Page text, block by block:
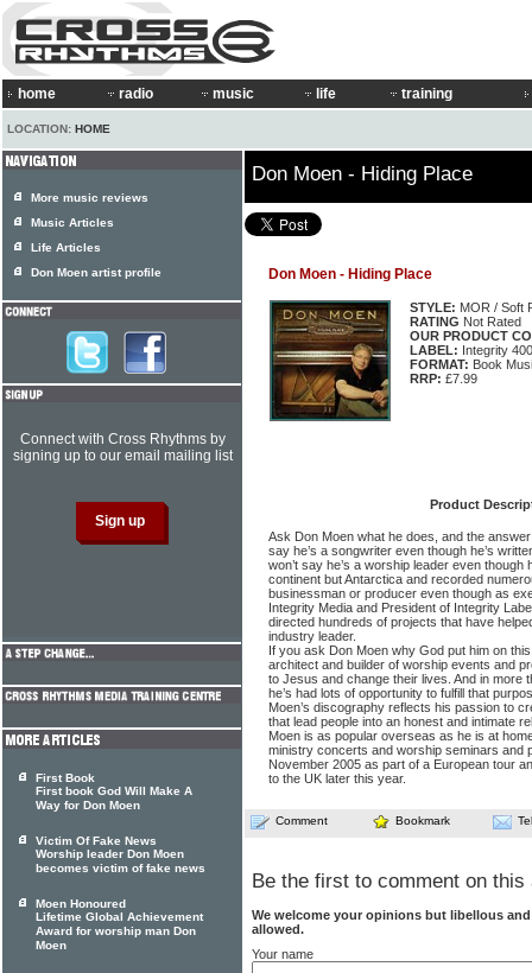
home radio music life training
LOCATION: HOME
Don Moen - Hiding Place
Don Moen - Hiding Place
STYLE: MOR / Soft
RATING Not Rated
OUR PRODUCT
LABEL: Integrity
FORMAT: Book
RRP: £7.99
Product
Ask Don Moen what he does, and the
say he’s a songwriter even though he’s
won’t say he’s a worship leader even though
continent but Antarctica and recorded
businessman or producer even though as
Integrity Media and President of Integrity
directed hundreds of projects that have
industry leader.
If you ask Don Moen why God put him on this
architect and builder of worship events and
to Jesus and change their lives. And in more
he’s had lots of opportunity to fulfill that
Moen’s discography reflects his passion to
that lead people into an honest and intimate
Moen is as popular overseas as he is at
ministry concerts and worship seminars and
November 2005 as part of a European tour
to the UK later this year.
Comment Bookmark
Be the first to comment on this
We welcome your opinions but libellous
allowed.
Your name
More music reviews
Music Articles
Life Articles
Don Moen artist profile
Connect with Cross Rhythms by
signing up to our email mailing list
First Book
First book God Will Make A
Way for Don Moen
Victim Of Fake News
Worship leader Don Moen
becomes victim of fake news
Moen Honoured
Lifetime Global Achievement
Award for worship man Don
Moen